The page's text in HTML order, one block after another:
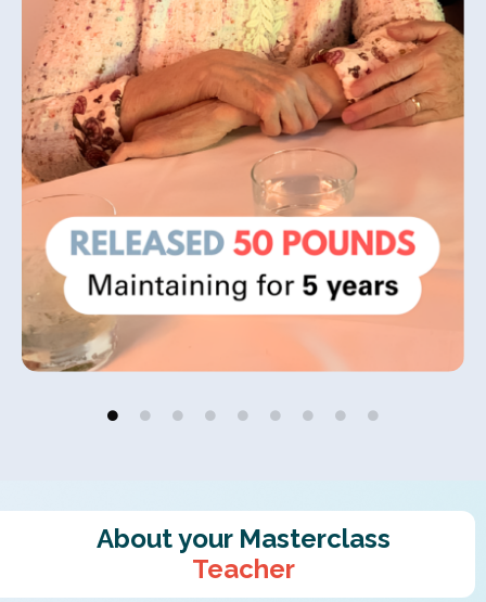
About your Masterclass
Teacher